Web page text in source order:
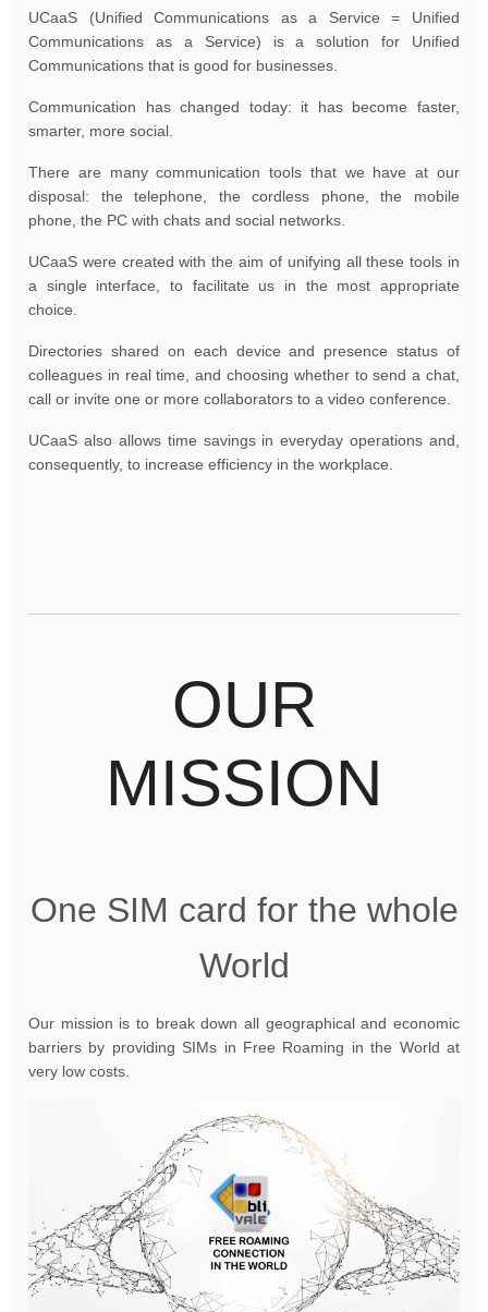
UCaaS (Unified Communications as a Service = Unified
Communications as a Service) is a solution for Unified
Communications that is good for businesses.
Communication has changed today: it has become faster,
smarter, more social.
There are many communication tools that we have at our
disposal: the telephone, the cordless phone, the mobile
phone, the PC with chats and social networks.
UCaaS were created with the aim of unifying all these tools in
a single interface, to facilitate us in the most appropriate
choice.
Directories shared on each device and presence status of
colleagues in real time, and choosing whether to send a chat,
call or invite one or more collaborators to a video conference.
UCaaS also allows time savings in everyday operations and,
consequently, to increase efficiency in the workplace.
OUR
MISSION
One SIM card for the whole
World
Our mission is to break down all geographical and economic
barriers by providing SIMs in Free Roaming in the World at
very low costs.